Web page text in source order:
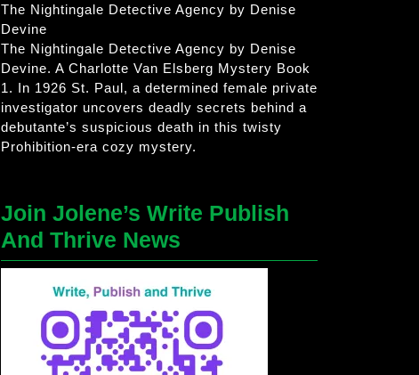
The Nightingale Detective Agency by Denise
Devine
The Nightingale Detective Agency by Denise
Devine. A Charlotte Van Elsberg Mystery Book
1. In 1926 St. Paul, a determined female private
investigator uncovers deadly secrets behind a
debutante’s suspicious death in this twisty
Prohibition-era cozy mystery.
Join Jolene’s Write Publish
And Thrive News